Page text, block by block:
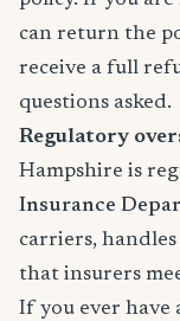
can return the
receive a full
questions asked.
Regulatory
Hampshire is
Insurance
carriers,
that insurers
If you ever have